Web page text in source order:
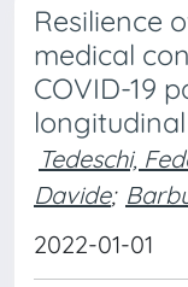
Resilience
medical
COVID-19
Tedeschi,
Davide;
2022-01-01